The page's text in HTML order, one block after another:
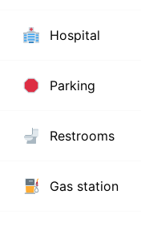
Hospital
Parking
Restrooms
Gas station